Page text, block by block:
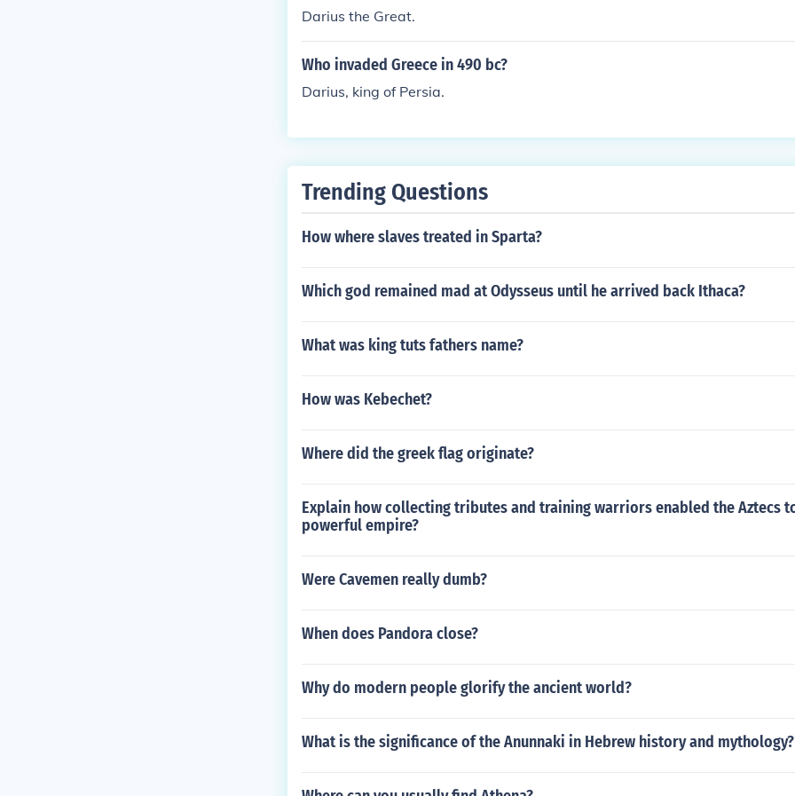
Darius the Great.
Who invaded Greece in 490 bc?
Darius, king of Persia.
Trending Questions
How where slaves treated in Sparta?
Which god remained mad at Odysseus until he arrived back Ithaca?
What was king tuts fathers name?
How was Kebechet?
Where did the greek flag originate?
Explain how collecting tributes and training warriors enabled the Aztecs
powerful empire?
Were Cavemen really dumb?
When does Pandora close?
Why do modern people glorify the ancient world?
What is the significance of the Anunnaki in Hebrew history and mythology?